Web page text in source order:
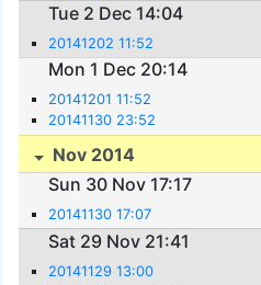
Tue 2 Dec 14:04
20141202 11:52
Mon 1 Dec 20:14
20141201 11:52
20141130 23:52
Nov 2014
Sun 30 Nov 17:17
20141130 17:07
Sat 29 Nov 21:41
20141129 13:00